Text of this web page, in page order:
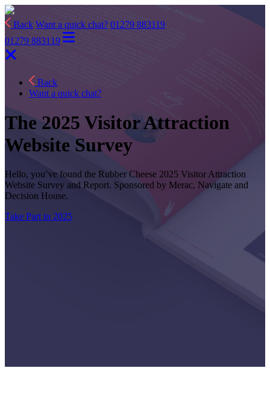
Back Want a quick chat? 01279 883119
01279 883119
Back
Want a quick chat?
The 2025 Visitor Attraction
Website Survey
Hello, you’ve found the Rubber Cheese 2025 Visitor Attraction
Website Survey and Report. Sponsored by Merac, Navigate and
Decision House.
Take Part in 2025